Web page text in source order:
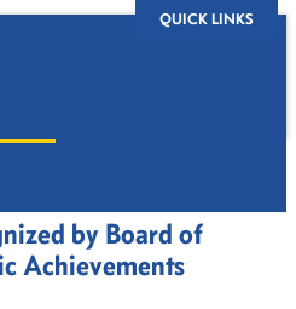
QUICK LINKS
by Board of
Achievements